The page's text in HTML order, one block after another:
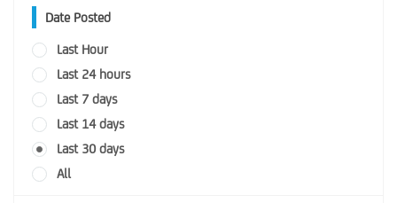
Date Posted
Last Hour
Last 24 hours
Last 7 days
Last 14 days
Last 30 days
All